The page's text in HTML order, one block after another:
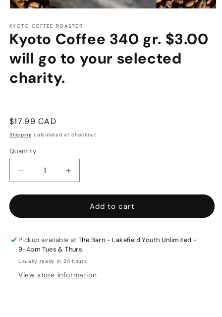
1
in
modal
KYOTO COFFEE ROASTER
Kyoto Coffee 340 gr. $3.00
will go to your selected
charity.
Regular
price
$17.99 CAD
Shipping calculated at checkout.
Quantity
Decrease
quantity
for
Coffee
gr.
$3.00
will
to
Increase
quantity
for
Kyoto
Coffee
gr.
$3.00
will
to
Add to cart
Pickup available atThe Barn - Lakefield Youth Unlimited -
9-4pm Tues & Thurs.
Usually ready in 24 hours
View store information